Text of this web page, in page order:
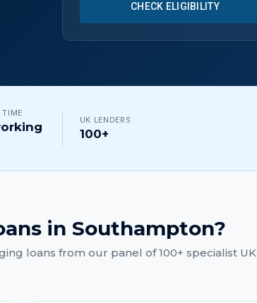
CHECK ELIGIBILITY
TIME
UK LENDERS
100+
in Southampton?
loans from our panel of 100+ specialist UK